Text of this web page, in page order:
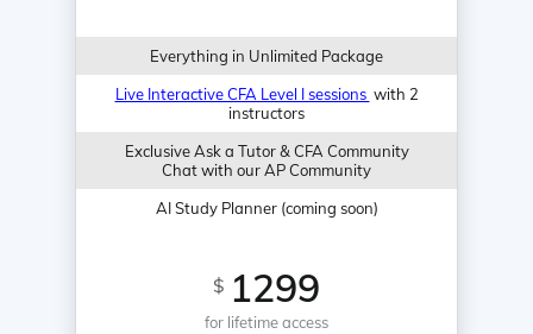
Everything in Unlimited Package
Live Interactive CFA Level I sessions with 2
instructors
Exclusive Ask a Tutor & CFA Community
Chat with our AP Community
AI Study Planner (coming soon)
$ 1299
for lifetime access